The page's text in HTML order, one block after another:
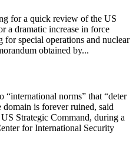
for a quick review of the US
a dramatic increase in force
special operations and nuclear
obtained by...
“international norms” that “deter
domain is forever ruined, said
Strategic Command, during a
for International Security